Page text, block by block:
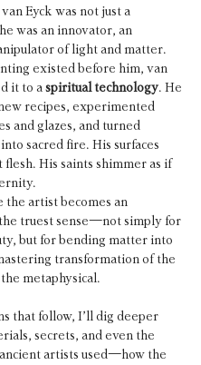
Eyck was not just a
was an innovator, an
of light and matter.
existed before him, van
it to a spiritual technology. He
recipes, experimented
and glazes, and turned
sacred fire. His surfaces
His saints shimmer as if
the artist becomes an
truest sense—not simply for
but for bending matter into
transformation of the
metaphysical.
that follow, I’ll dig deeper
secrets, and even the
artists used—how the